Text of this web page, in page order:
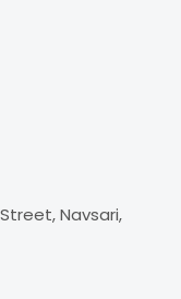
Navsari,